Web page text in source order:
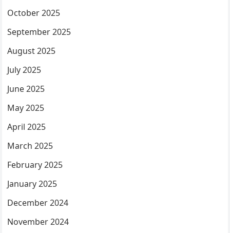
October 2025
September 2025
August 2025
July 2025
June 2025
May 2025
April 2025
March 2025
February 2025
January 2025
December 2024
November 2024